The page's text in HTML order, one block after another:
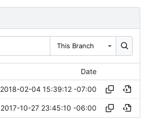
This Branch
Date
2018-02-04 15:39:12 -07:00
2017-10-27 23:45:10 -06:00